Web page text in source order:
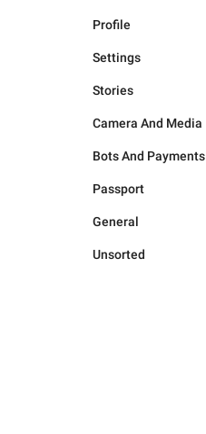
Profile
Settings
Stories
Camera And Media
Bots And Payments
Passport
General
Unsorted